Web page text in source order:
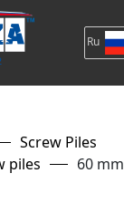
Ru
Screw Piles
piles
60 mm